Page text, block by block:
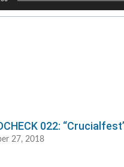
022:
27, 2018